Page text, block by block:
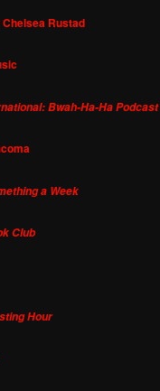
Chelsea Rustad
Bwah-Ha-Ha Podcast
a Week
Club
Hour